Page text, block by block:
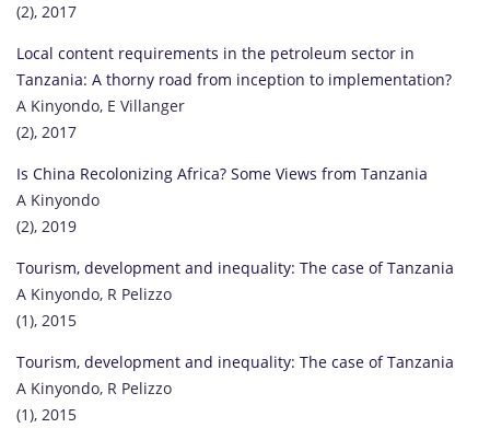
(2), 2017
Local content requirements in the petroleum sector in
Tanzania: A thorny road from inception to implementation?
A Kinyondo, E Villanger
(2), 2017
Is China Recolonizing Africa? Some Views from Tanzania
A Kinyondo
(2), 2019
Tourism, development and inequality: The case of Tanzania
A Kinyondo, R Pelizzo
(1), 2015
Tourism, development and inequality: The case of Tanzania
A Kinyondo, R Pelizzo
(1), 2015